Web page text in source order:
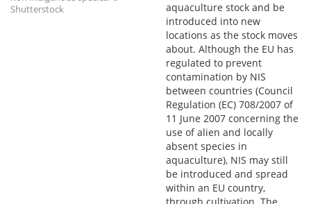
Shutterstock
aquaculture stock and be
introduced into new
locations as the stock moves
about. Although the EU has
regulated to prevent
contamination by NIS
between countries (Council
Regulation (EC) 708/2007 of
11 June 2007 concerning the
use of alien and locally
absent species in
aquaculture), NIS may still
be introduced and spread
within an EU country,